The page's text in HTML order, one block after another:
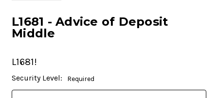
L1681 - Advice of Deposit
Middle
L1681!
Current
Stock:
Security Level: Required